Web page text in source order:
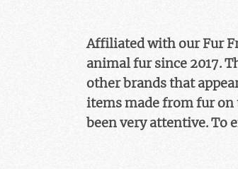
Affiliated with our Fur
animal fur since 2017.
other brands that
items made from fur on
been very attentive. To